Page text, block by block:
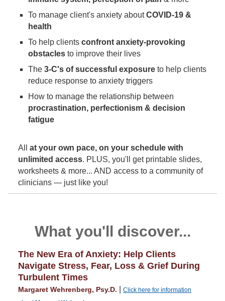
To manage client's anxiety aboutCOVID-19 &
health
To help clients confront anxiety-provoking
obstacles to improve their lives
The 3-C's of successful exposure to help clients
reduce response to anxiety triggers
How to manage the relationship between
procrastination, perfectionism & decision
fatigue
All at your own pace, on your schedule with
unlimited access. PLUS, you'll get printable slides,
worksheets & more... AND access to a community of
clinicians — just like you!
What you'll discover...
The New Era of Anxiety: Help Clients
Navigate Stress, Fear, Loss & Grief During
Turbulent Times
Margaret Wehrenberg, Psy.D.
Click here for information